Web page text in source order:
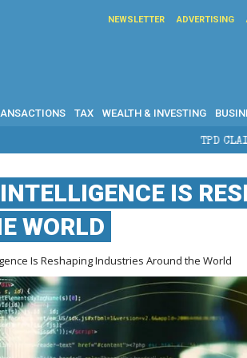
NEWSLETTER ADVERTISING
TAX WEALTH & INVESTING
TPD CLAIMS IN
IS
WORLD
Is Reshaping Industries Around the World